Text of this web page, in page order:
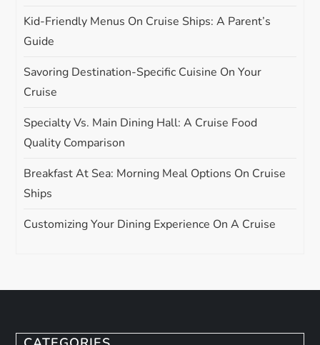
Kid-Friendly Menus On Cruise Ships: A Parent’s
Guide
Savoring Destination-Specific Cuisine On Your
Cruise
Specialty Vs. Main Dining Hall: A Cruise Food
Quality Comparison
Breakfast At Sea: Morning Meal Options On Cruise
Ships
Customizing Your Dining Experience On A Cruise